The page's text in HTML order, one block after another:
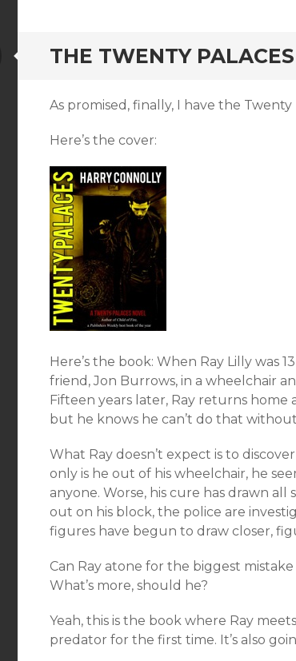
THE TWENTY
Standard
As promised, finally, I have the
Here’s the cover:
Here’s the book: When Ray Lilly was
friend, Jon Burrows, in a wheelchair
Fifteen years later, Ray returns home
but he knows he can’t do that
What Ray doesn’t expect is to
only is he out of his wheelchair, he
anyone. Worse, his cure has drawn
out on his block, the police are
figures have begun to draw closer,
Can Ray atone for the biggest
What’s more, should he?
Yeah, this is the book where Ray
predator for the first time. It’s also